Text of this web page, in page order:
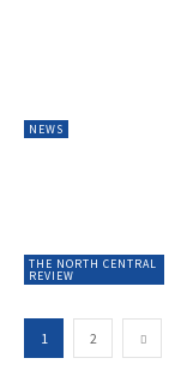
NEWS
THE NORTH CENTRAL
REVIEW
1 2